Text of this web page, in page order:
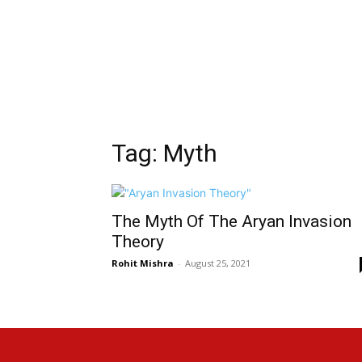
Tag: Myth
The Myth Of The Aryan Invasion
Theory
Rohit Mishra - August 25, 2021